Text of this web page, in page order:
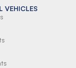
VEHICLES